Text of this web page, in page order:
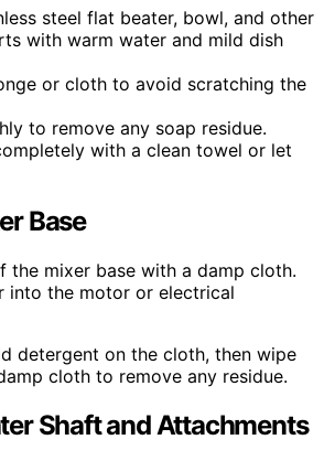
steel flat beater, bowl, and other
with warm water and mild dish
or cloth to avoid scratching the
to remove any soap residue.
with a clean towel or let
Base
the mixer base with a damp cloth.
into the motor or electrical
detergent on the cloth, then wipe
cloth to remove any residue.
Shaft and Attachments